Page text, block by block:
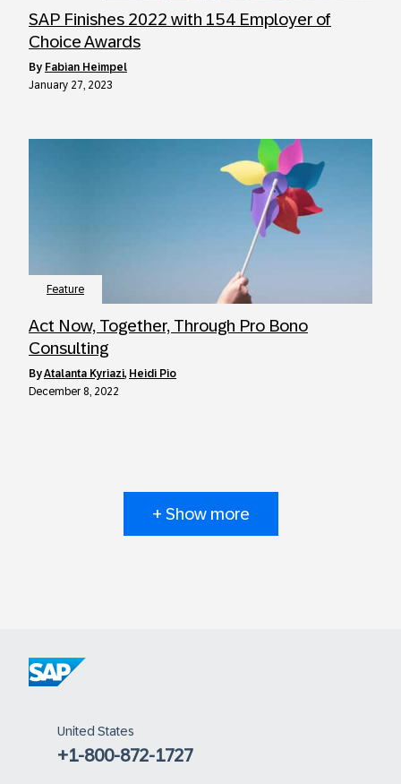
SAP Finishes 2022 with 154 Employer of
Choice Awards
by Fabian Heimpel
January 27, 2023
Feature
Act Now, Together, Through Pro Bono
Consulting
byAtalanta Kyriazi, Heidi Pio
December 8, 2022
+ Show more
United States
+1-800-872-1727